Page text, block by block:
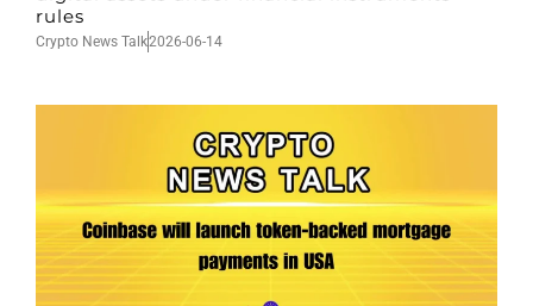
rules
Crypto News Talk2026-06-14